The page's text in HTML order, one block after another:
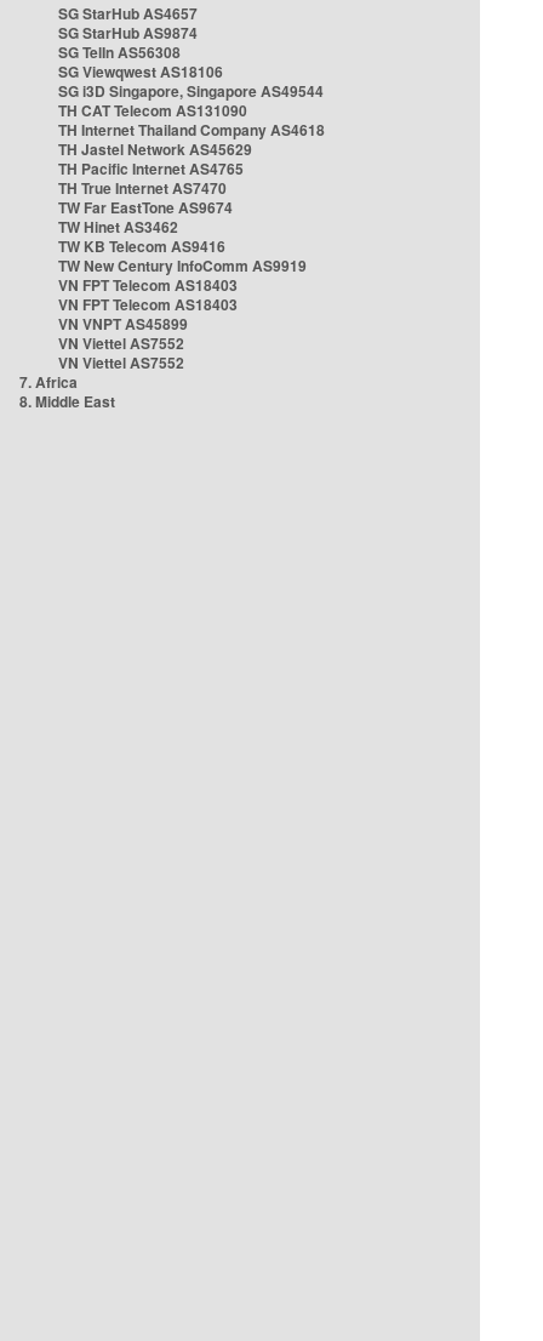
SG StarHub AS4657
SG StarHub AS9874
SG TelIn AS56308
SG Viewqwest AS18106
SG i3D Singapore, Singapore AS49544
TH CAT Telecom AS131090
TH Internet Thailand Company AS4618
TH Jastel Network AS45629
TH Pacific Internet AS4765
TH True Internet AS7470
TW Far EastTone AS9674
TW Hinet AS3462
TW KB Telecom AS9416
TW New Century InfoComm AS9919
VN FPT Telecom AS18403
VN FPT Telecom AS18403
VN VNPT AS45899
VN Viettel AS7552
VN Viettel AS7552
7. Africa
8. Middle East